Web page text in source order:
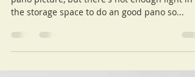
Half of the Storage Space
Good Evening Everyone... Sorry for the choppy
pano picture, but there's not enough light in